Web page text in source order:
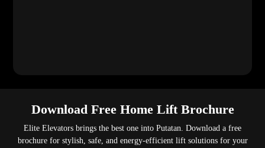
Download Free Home Lift Brochure
Elite Elevators brings the best one into Putatan. Download a free
brochure for stylish, safe, and energy-efficient lift solutions for your